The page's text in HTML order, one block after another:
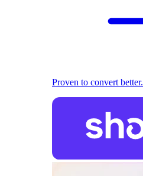
Proven to convert better.